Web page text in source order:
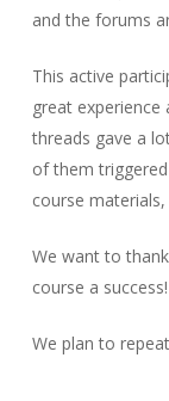
and the forums
This active
great
threads gave a
of them
course
We want to
course a success!
We plan to